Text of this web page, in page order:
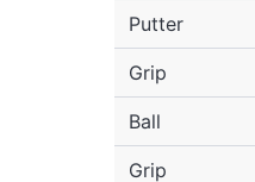
Putter
Grip
Ball
Grip